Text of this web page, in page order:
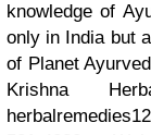
knowledge of
only in India but
of Planet
Krishna